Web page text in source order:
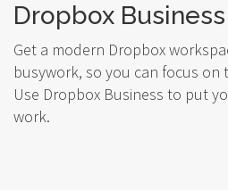
Dropbox Business
Get a modern Dropbox
busywork, so you can focus
Use Dropbox Business to put
work.